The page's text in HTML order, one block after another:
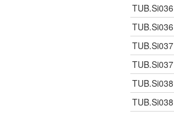
TUB.Si036
TUB.Si036
TUB.Si037
TUB.Si037
TUB.Si038
TUB.Si038